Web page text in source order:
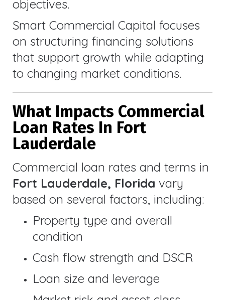
objectives.
Smart Commercial Capital focuses
on structuring financing solutions
that support growth while adapting
to changing market conditions.
What Impacts Commercial
Loan Rates In Fort
Lauderdale
Commercial loan rates and terms in
Fort Lauderdale, Florida vary
based on several factors, including:
Property type and overall
condition
Cash flow strength and DSCR
Loan size and leverage